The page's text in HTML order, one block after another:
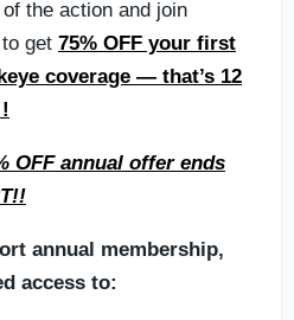
the action and join
get 75% OFF your first
coverage — that’s 12
OFF annual offer ends
annual membership,
access to: